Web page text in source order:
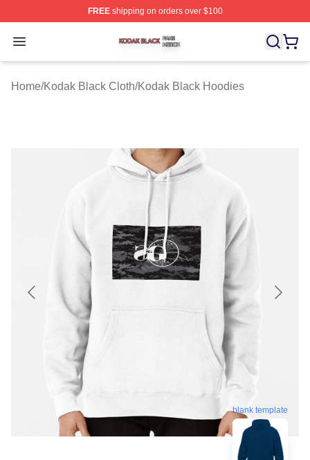
FREEshipping on orders over $100
Open menu
Kodak Black Shop ⚡️ Officially Licensed Kodak Black
Home/Kodak Black Cloth/Kodak Black Hoodies
blank template